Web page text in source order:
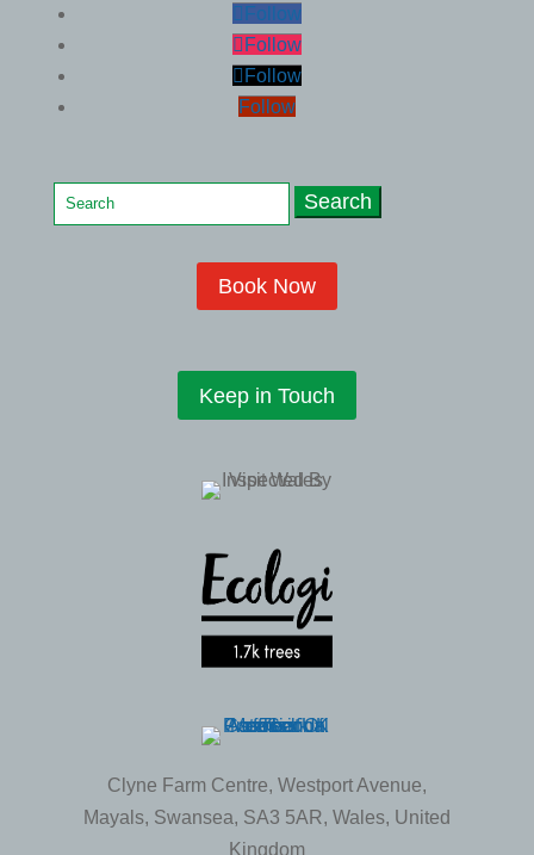
Follow
Follow
Follow
Follow
Search
for:
Book Now
Keep in Touch
Clyne Farm Centre, Westport Avenue,
Mayals, Swansea, SA3 5AR, Wales, United
Kingdom